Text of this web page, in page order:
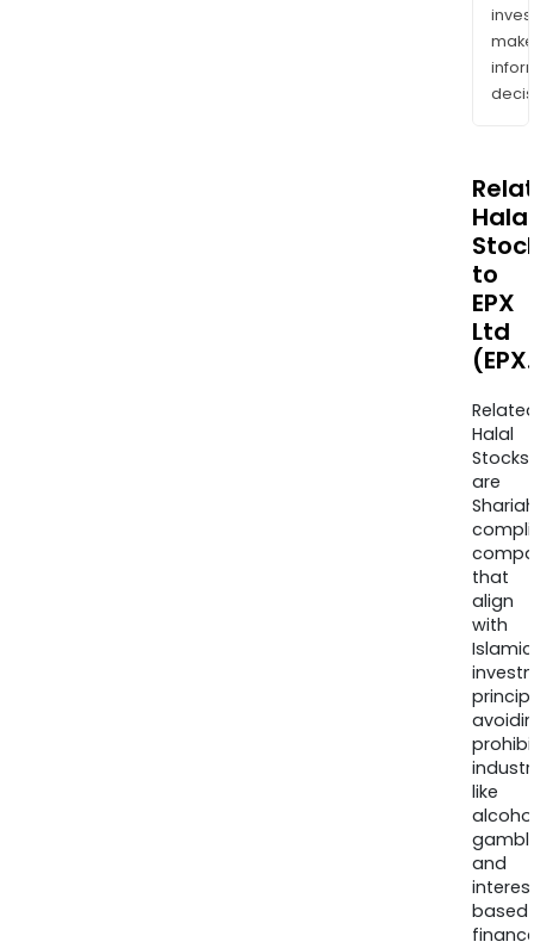
make
Halal
to
EPX
Ltd
Halal
Stocks
are
that
align
with
Islamic
like
and
based